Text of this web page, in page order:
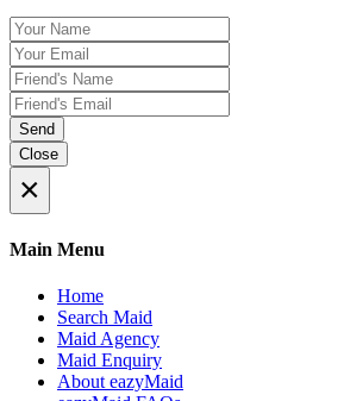
Send
Close
×
Main Menu
Home
Search Maid
Maid Agency
Maid Enquiry
About eazyMaid